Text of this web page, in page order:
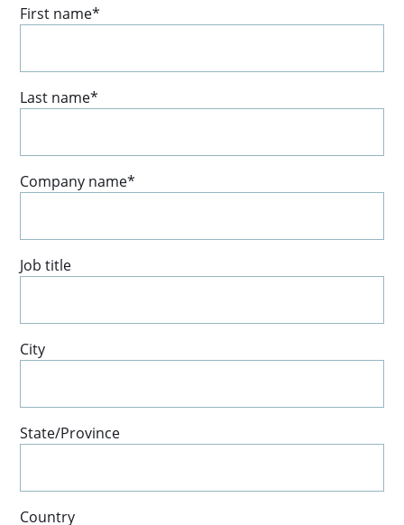
First name*
Last name*
Company name*
Job title
City
State/Province
Country